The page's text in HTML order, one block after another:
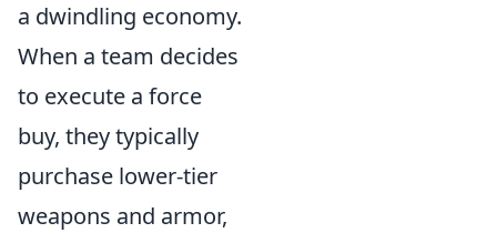
a dwindling economy.
When a team decides
to execute a force
buy, they typically
purchase lower-tier
weapons and armor,